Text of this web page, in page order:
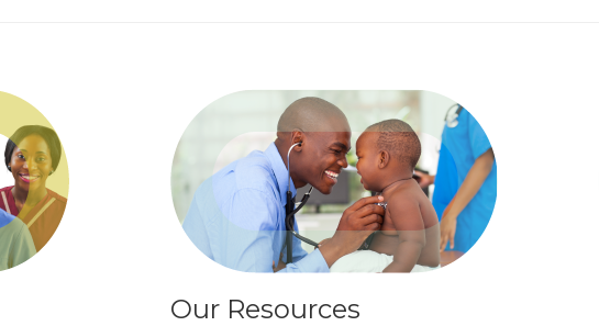
Our Resources